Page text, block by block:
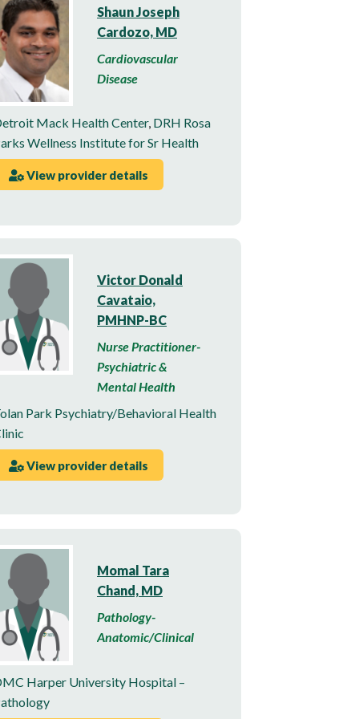
Shaun Joseph
Cardozo, MD
Cardiovascular
Disease
Mack Health Center, DRH Rosa
Wellness Institute for Sr Health
View provider details
Victor Donald
Cavataio,
PMHNP-BC
Nurse Practitioner-
Psychiatric &
Mental Health
Park Psychiatry/Behavioral Health
View provider details
Momal Tara
Chand, MD
Pathology-
Anatomic/Clinical
Harper University Hospital –